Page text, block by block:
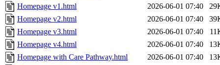
Homepage v1.html
2026-06-01 07:40
Homepage v2.html
2026-06-01 07:40
Homepage v3.html
2026-06-01 07:40
Homepage v4.html
2026-06-01 07:40
Homepage with Care Pathway.html
2026-06-01 07:40